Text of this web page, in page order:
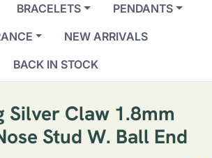
BRACELETS
PENDANTS
NEW ARRIVALS
BACK IN STOCK
Silver Claw 1.8mm
Stud W. Ball End